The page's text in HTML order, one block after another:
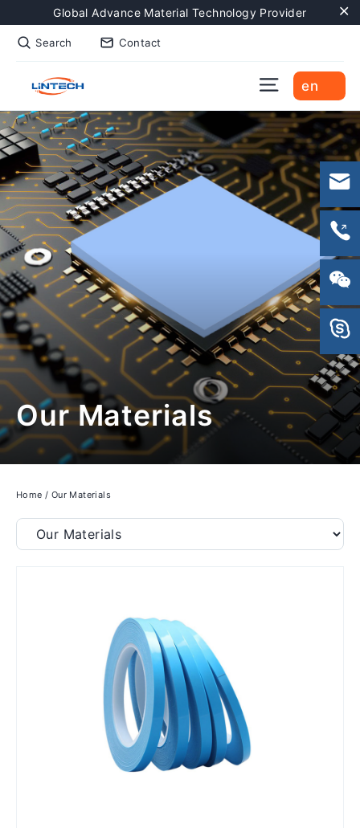
to
content
Global Advance Material Technology Provider
Search Contact
Site
en
Our Materials
Home / Our Materials
Filter